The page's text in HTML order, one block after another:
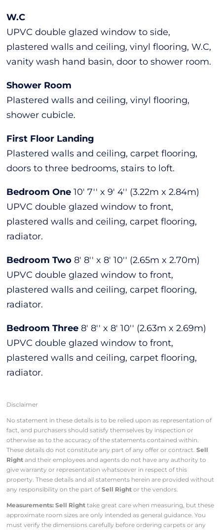
W.C
UPVC double glazed window to side,
plastered walls and ceiling, vinyl flooring, W.C,
vanity wash hand basin, door to shower room.
Shower Room
Plastered walls and ceiling, vinyl flooring,
shower cubicle.
First Floor Landing
Plastered walls and ceiling, carpet flooring,
doors to three bedrooms, stairs to loft.
Bedroom One 10' 7'' x 9' 4'' (3.22m x 2.84m)
UPVC double glazed window to front,
plastered walls and ceiling, carpet flooring,
radiator.
Bedroom Two 8' 8'' x 8' 10'' (2.65m x 2.70m)
UPVC double glazed window to front,
plastered walls and ceiling, carpet flooring,
radiator.
Bedroom Three 8' 8'' x 8' 10'' (2.63m x 2.69m)
UPVC double glazed window to front,
plastered walls and ceiling, carpet flooring,
radiator.
Disclaimer
No statement in these details is to be relied upon as representation of
fact, and purchasers should satisfy themselves by inspection or
otherwise as to the accuracy of the statements contained within.
These details do not constitute any part of any offer or contract.Sell
Right and their employees and agents do not have any authority to
give warranty or representation whatsoever in respect of this
property. These details and all statements herein are provided without
any responsibility on the part ofSell Right or the vendors.
Measurements: Sell Right take great care when measuring, but these
approximate room sizes are only intended as general guidance. You
must verify the dimensions carefully before ordering carpets or any